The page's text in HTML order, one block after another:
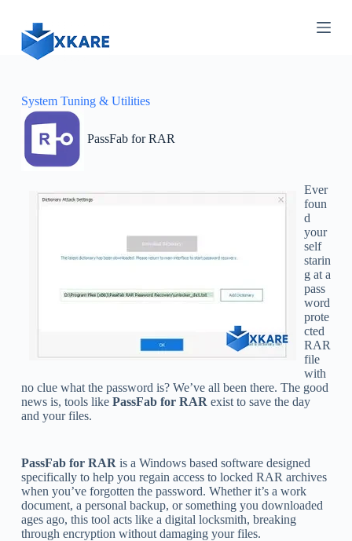
System Tuning & Utilities
PassFab for RAR
Ever
foun
d
your
self
starin
g at a
pass
word
prote
cted
RAR
file
with
no clue what the password is? We’ve all been there. The good
news is, tools like PassFab for RAR exist to save the day
and your files.
PassFab for RAR is a Windows based software designed
specifically to help you regain access to locked RAR archives
when you’ve forgotten the password. Whether it’s a work
document, a personal backup, or something you downloaded
ages ago, this tool acts like a digital locksmith, breaking
through encryption without damaging your files.